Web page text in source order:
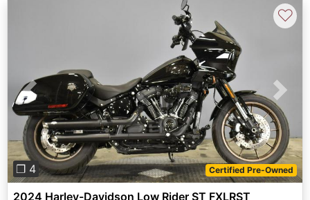
Previous Next
❐ 4 Certified Pre-Owned
♡
2024 Harley-Davidson Low Rider ST FXLRST